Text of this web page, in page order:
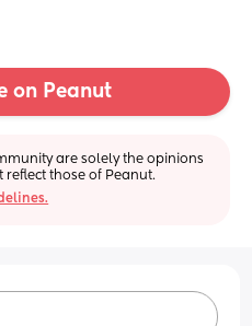
on Peanut
are solely the opinions
those of Peanut.